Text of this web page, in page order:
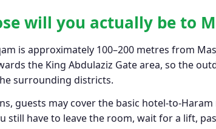
will you actually be to
is approximately 100–200 metres from
the King Abdulaziz Gate area, so the
surrounding districts.
guests may cover the basic hotel-to-
still have to leave the room, wait for a lift,